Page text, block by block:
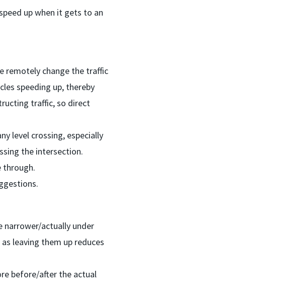
up when it gets to an
remotely change the traffic
speeding up, thereby
traffic, so direct
level crossing, especially
the intersection.
through.
narrower/actually under
leaving them up reduces
before/after the actual